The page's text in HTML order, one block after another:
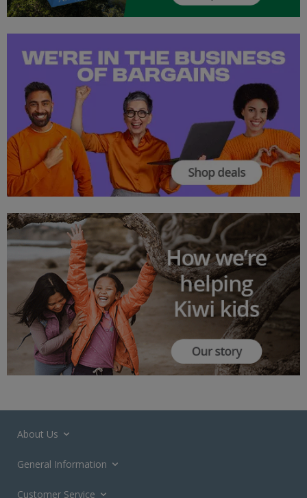
About Us
General Information
Customer Service